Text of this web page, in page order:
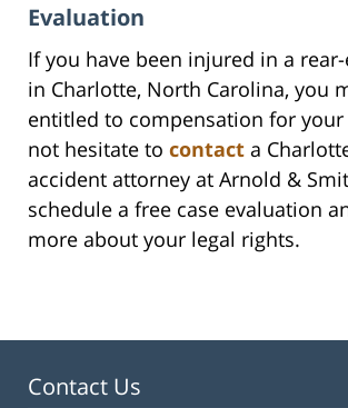
Evaluation
If you have been injured in a
in Charlotte, North Carolina, you
entitled to compensation for
not hesitate to contact a
accident attorney at Arnold &
schedule a free case evaluation
more about your legal rights.
Contact Us